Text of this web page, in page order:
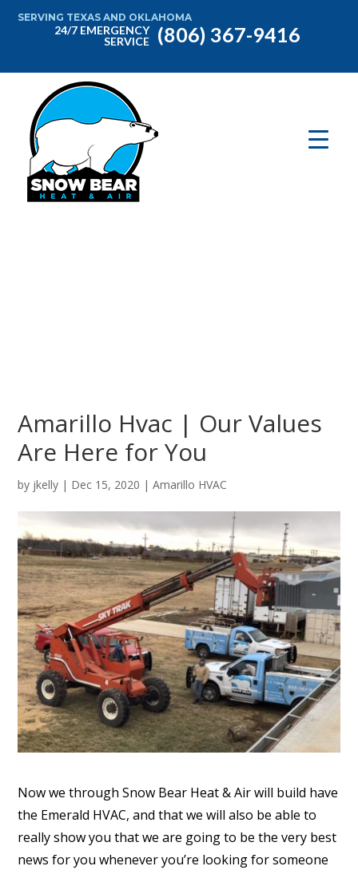
SERVING TEXAS AND OKLAHOMA
24/7 EMERGENCY
SERVICE
(806) 367-9416
Amarillo Hvac | Our Values
Are Here for You
by jkelly | Dec 15, 2020 |Amarillo HVAC
Now we through Snow Bear Heat & Air will build have
the Emerald HVAC, and that we will also be able to
really show you that we are going to be the very best
news for you whenever you’re looking for someone